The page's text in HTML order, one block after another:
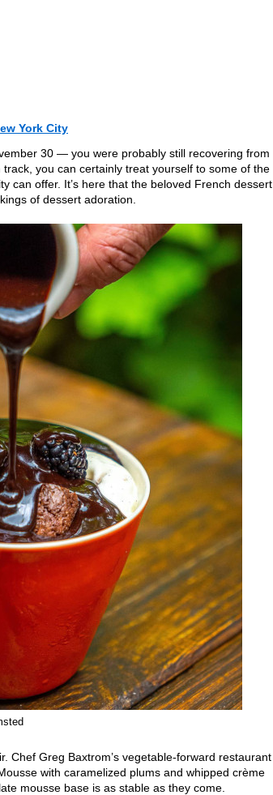
York City
30 — you were probably still recovering from
you can certainly treat yourself to some of the
can offer. It’s here that the beloved French dessert
of dessert adoration.
Chef Greg Baxtrom’s vegetable-forward restaurant
with caramelized plums and whipped crème
mousse base is as stable as they come.